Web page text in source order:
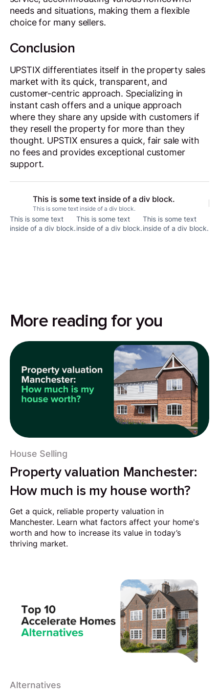
needs and situations, making them a flexible
choice for many sellers.
Conclusion
UPSTIX differentiates itself in the property sales
market with its quick, transparent, and
customer-centric approach. Specializing in
instant cash offers and a unique approach
where they share any upside with customers if
they resell the property for more than they
thought. UPSTIX ensures a quick, fair sale with
no fees and provides exceptional customer
support.
This is some text inside of a div block.
This is some text inside of a div block.
This is some text
inside of a div block.
This is some text
inside of a div block.
This is some text
inside of a div block.
More reading for you
House Selling
Property valuation Manchester:
How much is my house worth?
Get a quick, reliable property valuation in
Manchester. Learn what factors affect your home's
worth and how to increase its value in today’s
thriving market.
Alternatives